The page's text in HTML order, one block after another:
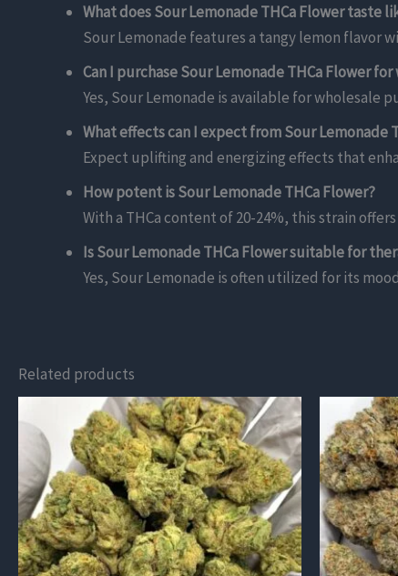
What does Sour Lemonade THCa Flower taste
Sour Lemonade features a tangy lemon flavor
Can I purchase Sour Lemonade THCa Flower
Yes, Sour Lemonade is available for wholesale
What effects can I expect from Sour Lemonade
Expect uplifting and energizing effects that
How potent is Sour Lemonade THCa Flower?
With a THCa content of 20-24%, this strain
Is Sour Lemonade THCa Flower suitable for
Yes, Sour Lemonade is often utilized for its
Related products
product
has
multiple
variants.
The
options
product
has
multiple
variants.
The
options